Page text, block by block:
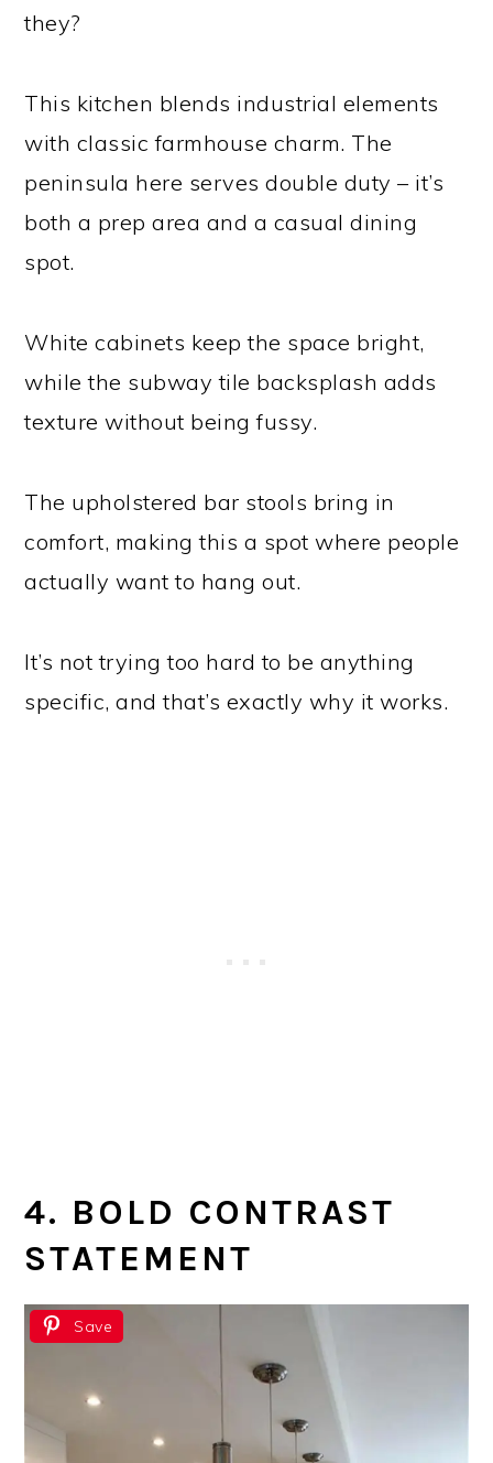
they?
This kitchen blends industrial elements
with classic farmhouse charm. The
peninsula here serves double duty – it’s
both a prep area and a casual dining
spot.
White cabinets keep the space bright,
while the subway tile backsplash adds
texture without being fussy.
The upholstered bar stools bring in
comfort, making this a spot where people
actually want to hang out.
It’s not trying too hard to be anything
specific, and that’s exactly why it works.
4. BOLD CONTRAST
STATEMENT
Save